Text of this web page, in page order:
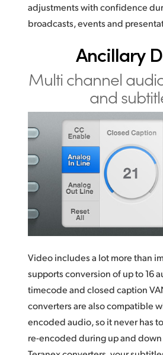
adjustments with confidence
broadcasts, events and
Ancillary
Multi channel
and
Video includes a lot more than
supports conversion of up to 16
timecode and closed caption
converters are also compatible
encoded audio, so it never has
re-encoded during up and